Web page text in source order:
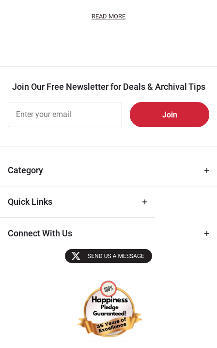
READ MORE
Join Our Free Newsletter for Deals & Archival Tips
Free
Newsletter
Tips
Category
Quick Links
Connect With Us